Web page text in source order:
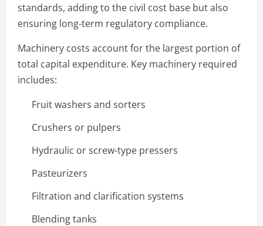
standards, adding to the civil cost base but also
ensuring long-term regulatory compliance.
Machinery costs account for the largest portion of
total capital expenditure. Key machinery required
includes:
Fruit washers and sorters
Crushers or pulpers
Hydraulic or screw-type pressers
Pasteurizers
Filtration and clarification systems
Blending tanks